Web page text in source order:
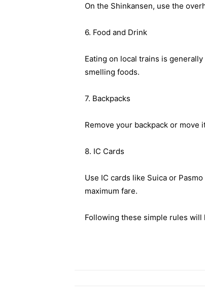
On the Shinkansen, use the
6. Food and Drink
Eating on local trains is
smelling foods.
7. Backpacks
Remove your backpack or
8. IC Cards
Use IC cards like Suica or
maximum fare.
Following these simple rules will